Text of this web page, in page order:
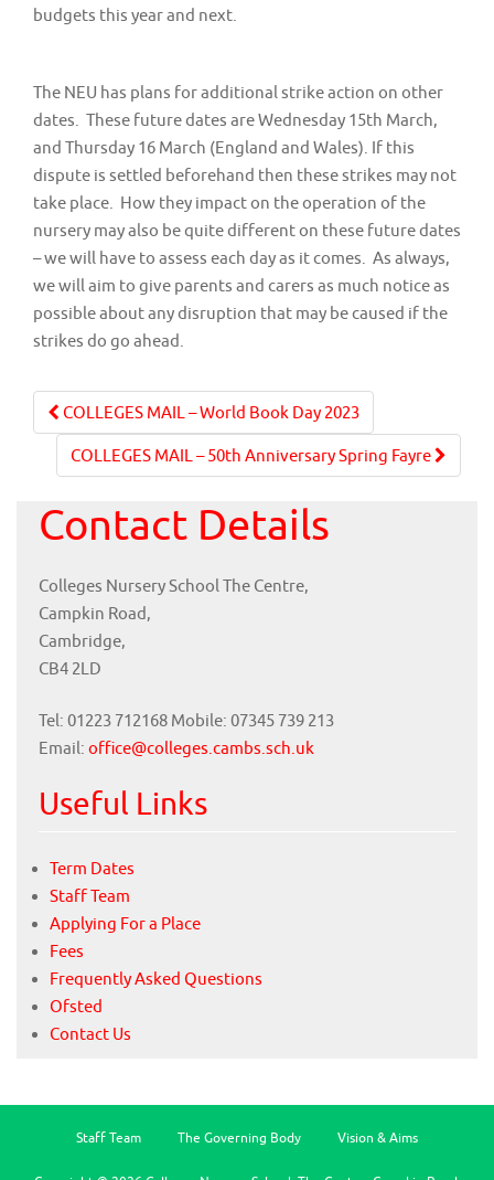
budgets this year and next.
The NEU has plans for additional strike action on other
dates. These future dates are Wednesday 15th March,
and Thursday 16 March (England and Wales). If this
dispute is settled beforehand then these strikes may not
take place. How they impact on the operation of the
nursery may also be quite different on these future dates
– we will have to assess each day as it comes. As always,
we will aim to give parents and carers as much notice as
possible about any disruption that may be caused if the
strikes do go ahead.
Post
navigation
COLLEGES MAIL – World Book Day 2023
COLLEGES MAIL – 50th Anniversary Spring Fayre
Contact Details
Colleges Nursery School The Centre,
Campkin Road,
Cambridge,
CB4 2LD
Tel: 01223 712168 Mobile: 07345 739 213
Email: office@colleges.cambs.sch.uk
Useful Links
Term Dates
Staff Team
Applying For a Place
Fees
Frequently Asked Questions
Ofsted
Contact Us
Staff Team The Governing Body Vision & Aims